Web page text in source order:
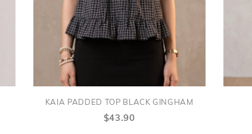
KAIA PADDED TOP BLACK GINGHAM
$43.90